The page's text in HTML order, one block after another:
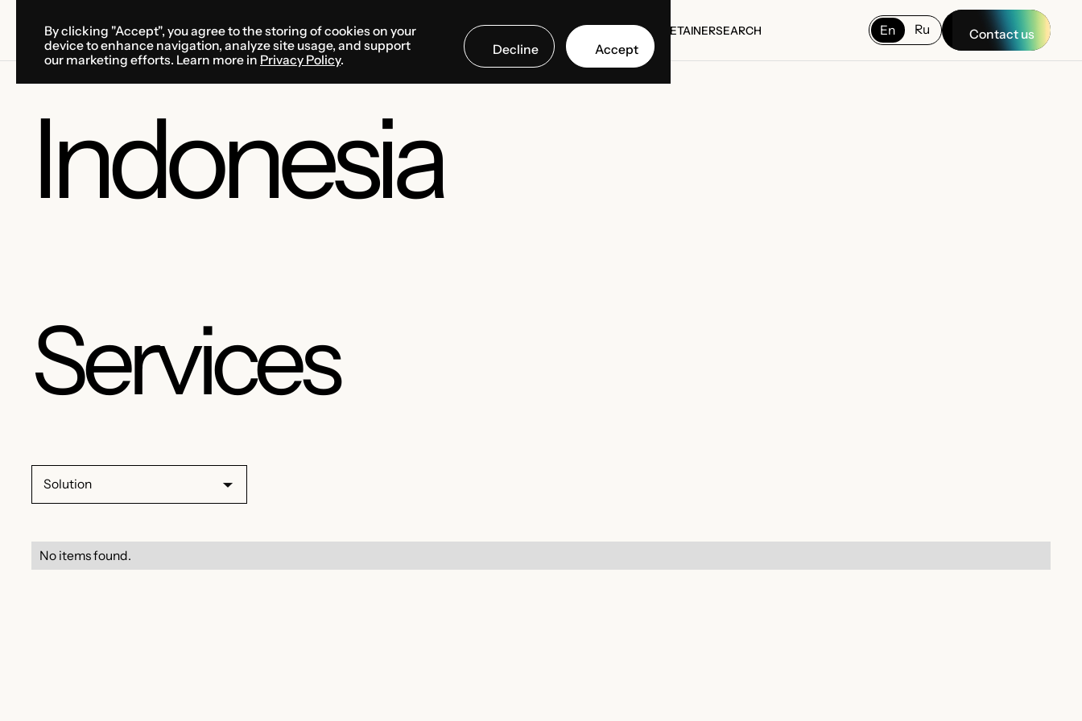
SOLUTIONS
SOLUTIONS
SERVICES
SERVICES
CASE STUDIES
CASE STUDIES
COUNTRIES MEDIA CENTER ABOUT US
RETAINERSEARCH
En Ru Contact us
Indonesia
Services
Solution
No items found.
By clicking "Accept", you agree to the storing of cookies on your
device to enhance navigation, analyze site usage, and support
our marketing efforts. Learn more in Privacy Policy.
Decline Accept